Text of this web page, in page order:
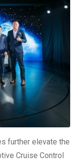
further elevate the
Cruise Control